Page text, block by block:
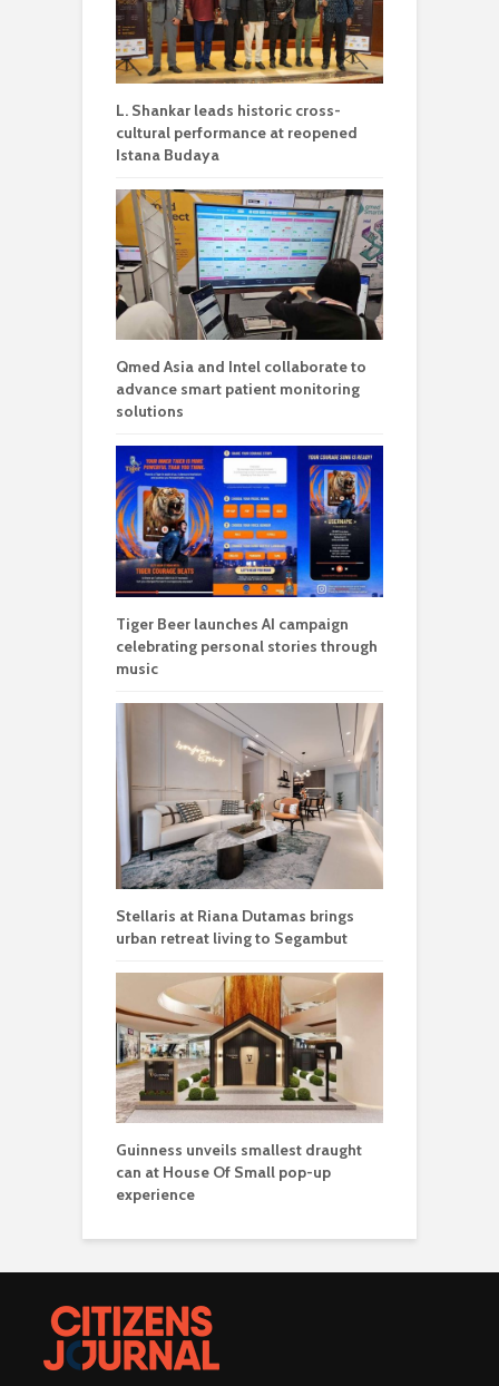
L. Shankar leads historic cross-
cultural performance at reopened
Istana Budaya
Qmed Asia and Intel collaborate to
advance smart patient monitoring
solutions
Tiger Beer launches AI campaign
celebrating personal stories through
music
Stellaris at Riana Dutamas brings
urban retreat living to Segambut
Guinness unveils smallest draught
can at House Of Small pop-up
experience